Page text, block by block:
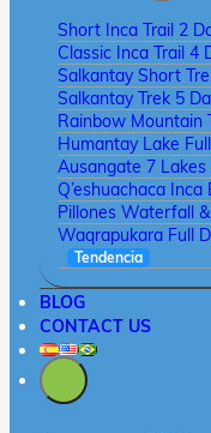
Short Inca Trail 2
Classic Inca Trail 4
Salkantay Short
Salkantay Trek 5
Rainbow Mountain
Humantay Lake
Ausangate 7 Lakes
Q’eshuachaca
Pillones Waterfall
Waqrapukara Full
Tendencia
BLOG
CONTACT US